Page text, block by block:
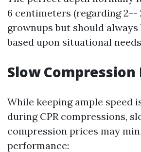
6 centimeters (regarding 2--
grownups but should always
based upon situational
Slow Compression
While keeping ample speed
during CPR compressions,
compression prices may
performance: